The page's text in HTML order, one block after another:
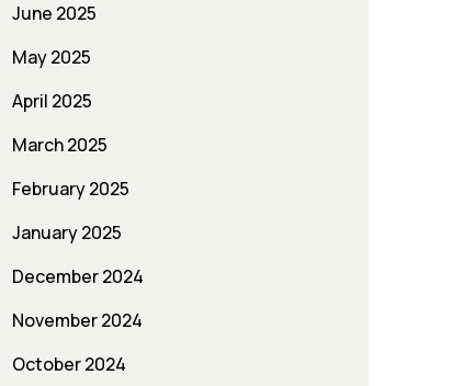
June 2025
May 2025
April 2025
March 2025
February 2025
January 2025
December 2024
November 2024
October 2024